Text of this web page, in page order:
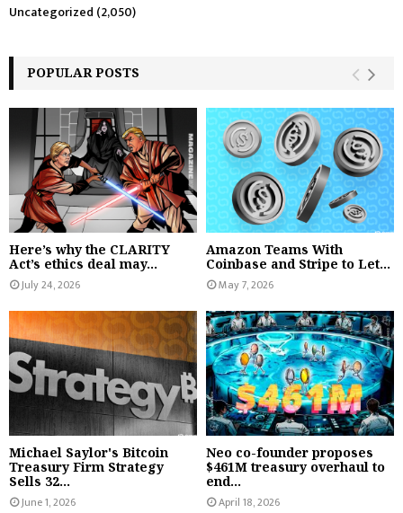
Uncategorized (2,050)
POPULAR POSTS
Here’s why the CLARITY
Act’s ethics deal may...
July 24, 2026
Amazon Teams With
Coinbase and Stripe to Let...
May 7, 2026
Michael Saylor's Bitcoin
Treasury Firm Strategy
Sells 32...
June 1, 2026
Neo co-founder proposes
$461M treasury overhaul to
end...
April 18, 2026